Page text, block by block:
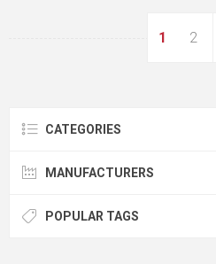
1 2
CATEGORIES
MANUFACTURERS
POPULAR TAGS